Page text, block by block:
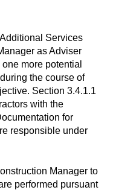
Services
as Adviser
more potential
the course of
Section 3.4.1.1
with the
for
responsible under
Manager to
performed pursuant